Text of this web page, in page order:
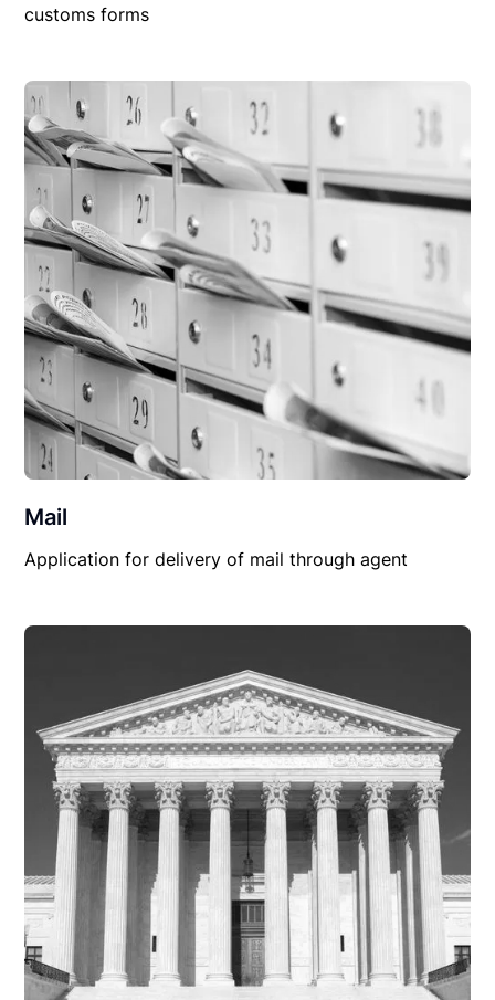
customs forms
Mail
Application for delivery of mail through agent